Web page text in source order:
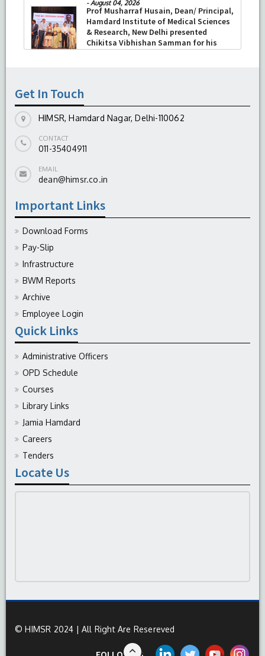
-August 04, 2026
Prof Musharraf Husain, Dean/ Principal,
Hamdard Institute of Medical Sciences
& Research, New Delhi presented
Chikitsa Vibhishan Samman for his
exemplary services by Hon’ble chief
Get In Touch
HIMSR, Hamdard Nagar, Delhi-110062
CONTACT
011-35404911
EMAIL
dean@himsr.co.in
Important Links
Download Forms
Pay-Slip
Infrastructure
BWM Reports
Archive
Employee Login
Quick Links
Administrative Officers
OPD Schedule
Courses
Library Links
Jamia Hamdard
Careers
Tenders
Locate Us
© HIMSR 2024 | All Right Are Resereved